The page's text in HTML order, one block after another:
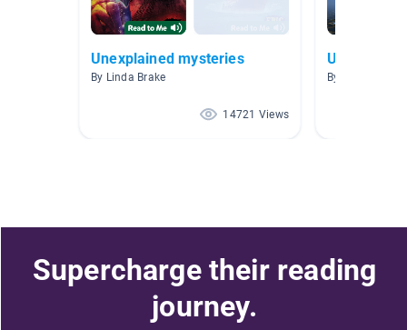
Unexplained mysteries
By Linda Brake
14721 Views
Unsolved
By
Supercharge their reading
journey.